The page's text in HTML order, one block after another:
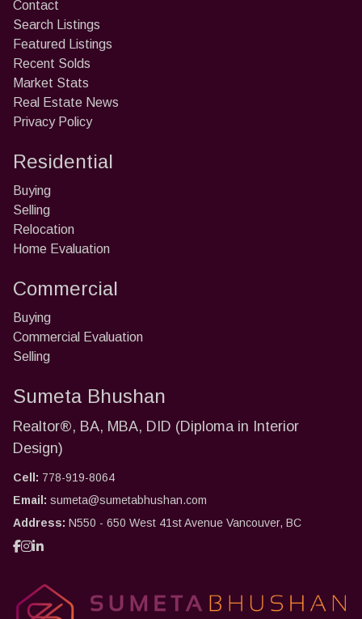
Contact
Search Listings
Featured Listings
Recent Solds
Market Stats
Real Estate News
Privacy Policy
Residential
Buying
Selling
Relocation
Home Evaluation
Commercial
Buying
Commercial Evaluation
Selling
Sumeta Bhushan
Realtor®, BA, MBA, DID (Diploma in Interior
Design)
Cell: 778-919-8064
Email: sumeta@sumetabhushan.com
Address: N550 - 650 West 41st Avenue Vancouver, BC